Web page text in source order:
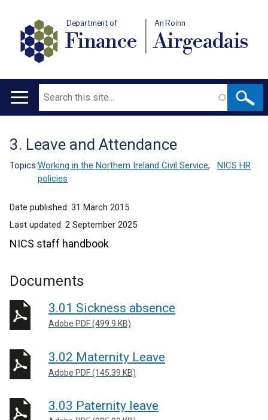
Department of
Finance
An Roinn
Airgeadais
Main
Search
Translation
help
3. Leave and Attendance
Topics:Working in the Northern Ireland Civil Service,
NICS HR
policies
Date published: 31 March 2015
Last updated: 2 September 2025
NICS staff handbook
Documents
3.01 Sickness absence
Adobe PDF (499.9 KB)
3.02 Maternity Leave
Adobe PDF (145.39 KB)
3.03 Paternity leave